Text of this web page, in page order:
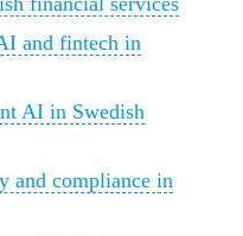
and fintech in
AI in Swedish
and compliance in